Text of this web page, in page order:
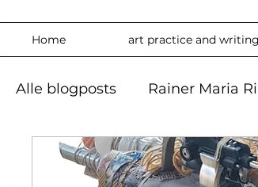
Home art practice and writing
Alle blogposts Rainer Maria
art practice inspiration